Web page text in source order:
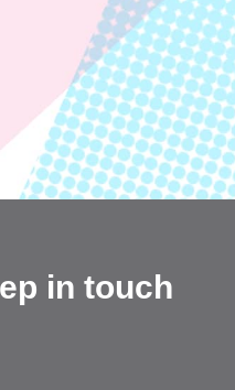
in touch